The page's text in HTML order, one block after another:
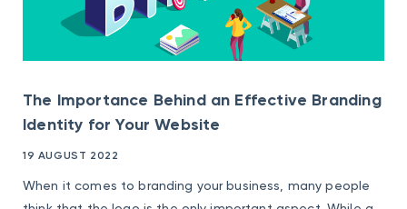
The Importance Behind an Effective Branding
Identity for Your Website
19 AUGUST 2022
When it comes to branding your business, many people